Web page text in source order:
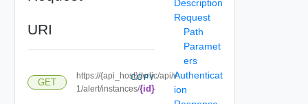
URI
GET
https://{api_host}//vrlic/api/v
1/alert/instances/{id}
COPY
Description
Request
Path
Paramet
ers
Authenticat
ion